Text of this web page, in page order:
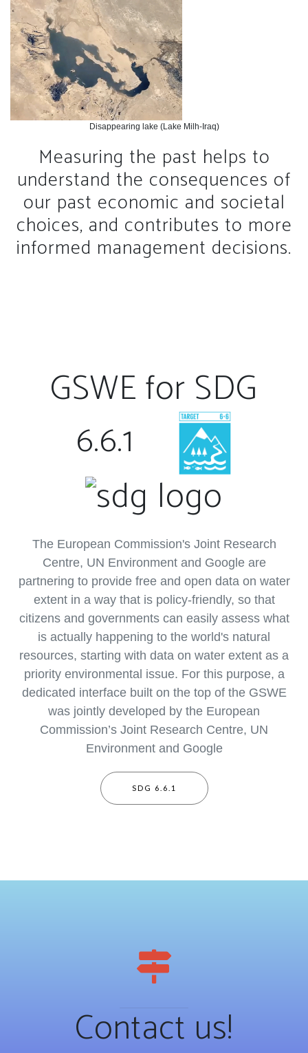
Disappearing lake (Lake Milh-Iraq)
Measuring the past helps to
understand the consequences of
our past economic and societal
choices, and contributes to more
informed management decisions.
GSWE for SDG
6.6.1
The European Commission's Joint Research
Centre, UN Environment and Google are
partnering to provide free and open data on water
extent in a way that is policy-friendly, so that
citizens and governments can easily assess what
is actually happening to the world's natural
resources, starting with data on water extent as a
priority environmental issue. For this purpose, a
dedicated interface built on the top of the GSWE
was jointly developed by the European
Commission’s Joint Research Centre, UN
Environment and Google
SDG 6.6.1
Contact us!